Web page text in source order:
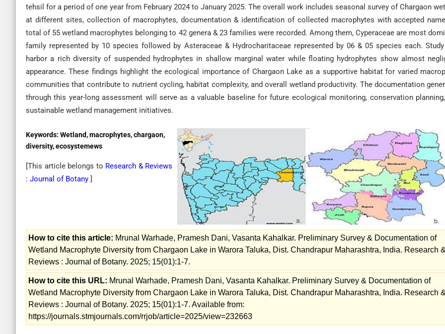
tehsil for a period of one year from February 2024 to January 2025. The overall work includes seasonal survey of Chargaon
at different sites, collection of macrophytes, documentation & identification of collected macrophytes with accepted
total of 55 wetland macrophytes belonging to 42 genera & 23 families were recorded. Among them, Cyperaceae are most
family represented by 10 species followed by Asteraceae & Hydrocharitaceae represented by 06 & 05 species each.
harbor a rich diversity of suspended hydrophytes in shallow marginal water while floating hydrophytes show almost
appearance. These findings highlight the ecological importance of Chargaon Lake as a supportive habitat for varied
communities that contribute to nutrient cycling, habitat complexity, and overall wetland productivity. The documentation
through this year-long assessment will serve as a valuable baseline for future ecological monitoring, conservation
sustainable wetland management initiatives.
Keywords: Wetland, macrophytes, chargaon,
diversity, ecosystemews
[This article belongs to Research & Reviews
: Journal of Botany ]
How to cite this article: Mrunal Warhade, Pramesh Dani, Vasanta Kahalkar. Preliminary Survey & Documentation of
Wetland Macrophyte Diversity from Chargaon Lake in Warora Taluka, Dist. Chandrapur Maharashtra, India. Research
Reviews : Journal of Botany. 2025; 15(01):1-7.
How to cite this URL: Mrunal Warhade, Pramesh Dani, Vasanta Kahalkar. Preliminary Survey & Documentation of
Wetland Macrophyte Diversity from Chargaon Lake in Warora Taluka, Dist. Chandrapur Maharashtra, India. Research
Reviews : Journal of Botany. 2025; 15(01):1-7. Available from:
https://journals.stmjournals.com/rrjob/article=2025/view=232663